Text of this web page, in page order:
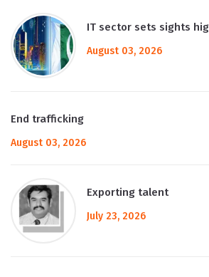
IT sector sets sights
August 03, 2026
End trafficking
August 03, 2026
Exporting talent
July 23, 2026